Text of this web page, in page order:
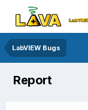
LabVIEW Bugs
Report